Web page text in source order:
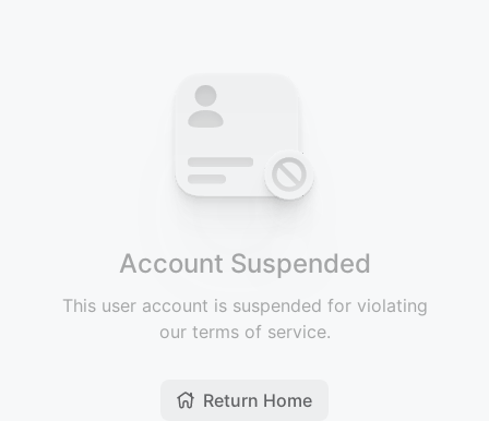
Account Suspended
This user account is suspended for violating
our terms of service.
Return Home